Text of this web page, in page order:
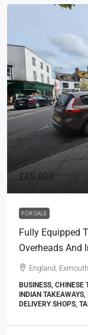
£19,000
FOR SALE
Fully Equipped
Overheads And
England,
BUSINESS, CHINESE
INDIAN
DELIVERY SHOPS,